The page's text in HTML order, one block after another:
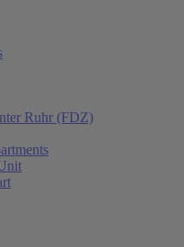
Ruhr (FDZ)